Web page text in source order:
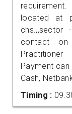
located at
chs.,,sector
contact on
Practitioner
Payment
Cash,
Timing :